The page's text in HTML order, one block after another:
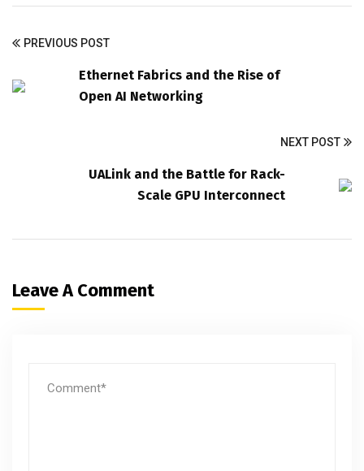
PREVIOUS POST
Ethernet Fabrics and the Rise of
Open AI Networking
NEXT POST
UALink and the Battle for Rack-
Scale GPU Interconnect
Leave A Comment